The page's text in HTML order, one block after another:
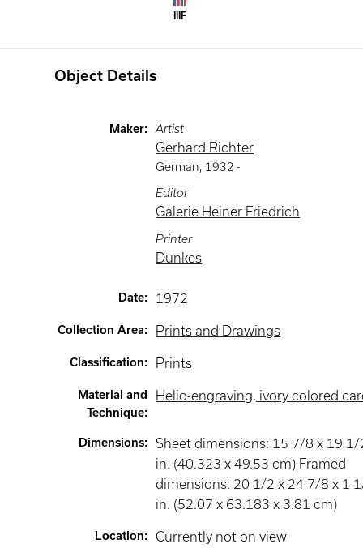
IIIF
Object Details
Maker: Artist
Gerhard Richter
German, 1932 -
Editor
Galerie Heiner Friedrich
Printer
Dunkes
Date: 1972
Collection Area: Prints and Drawings
Classification: Prints
Material and
Technique:
Helio-engraving, ivory colored
Dimensions:
Sheet dimensions: 15 7/8 x 19 1/
in. (40.323 x 49.53 cm) Framed
dimensions: 20 1/2 x 24 7/8 x 1
in. (52.07 x 63.183 x 3.81 cm)
Location: Currently not on view